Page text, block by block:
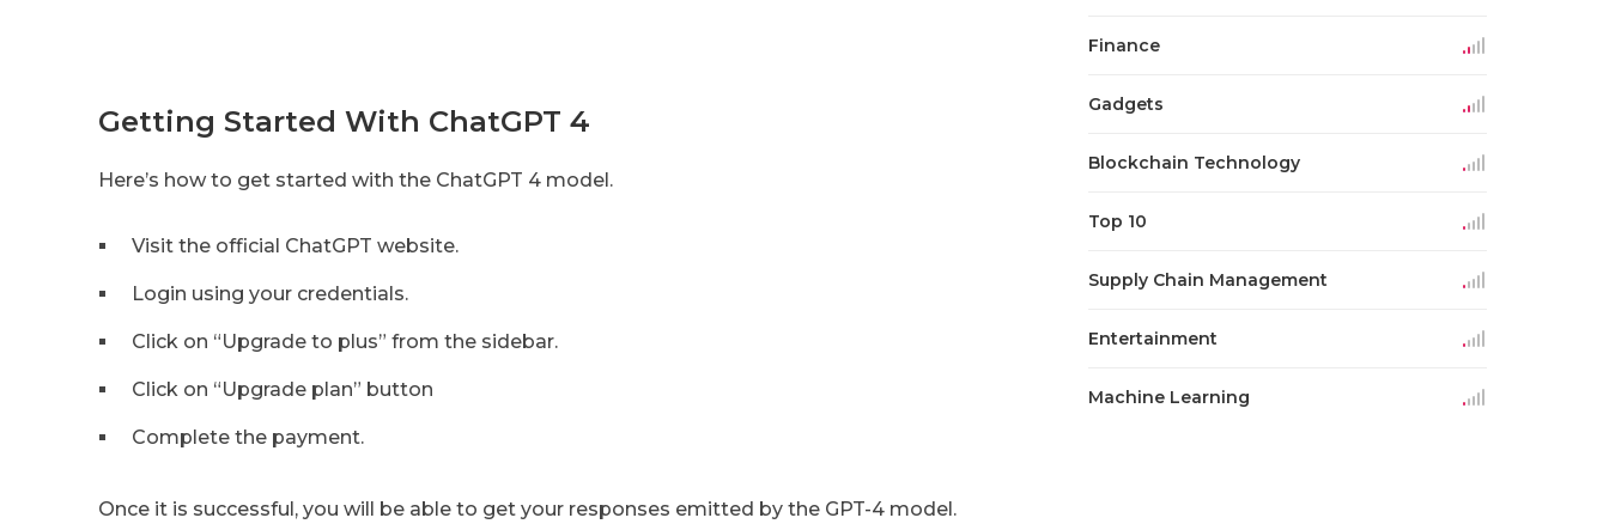
Getting Started With ChatGPT 4
Here’s how to get started with the ChatGPT 4 model.
Visit the official ChatGPT website.
Login using your credentials.
Click on “Upgrade to plus” from the sidebar.
Click on “Upgrade plan” button
Complete the payment.
Once it is successful, you will be able to get your responses emitted by the GPT-4 model.
Finance
Gadgets
Blockchain Technology
Top 10
Supply Chain Management
Entertainment
Machine Learning